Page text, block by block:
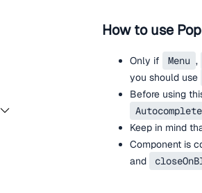
How to use
Only if Menu ,
you should use
Before using
Autocomplete
Keep in mind
Component is
and